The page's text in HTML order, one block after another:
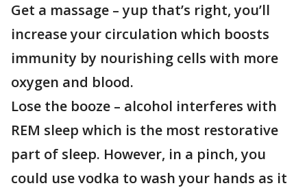
Get a massage – yup that’s right, you’ll
increase your circulation which boosts
immunity by nourishing cells with more
oxygen and blood.
Lose the booze – alcohol interferes with
REM sleep which is the most restorative
part of sleep. However, in a pinch, you
could use vodka to wash your hands as it